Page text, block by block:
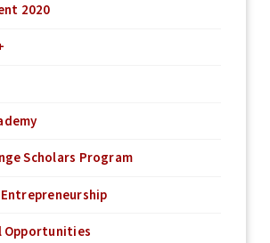
2020
Scholars Program